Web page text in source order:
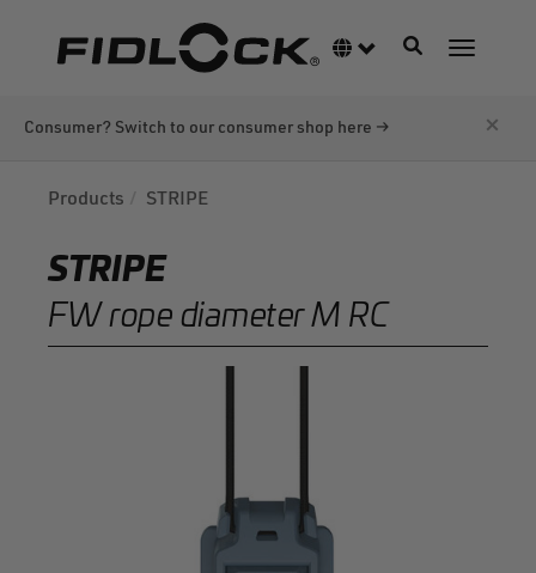
Language switcher
ToggleToggle
Consumer? Switch to our consumer shop here → ×
Products STRIPE
STRIPE
FW rope diameter M RC